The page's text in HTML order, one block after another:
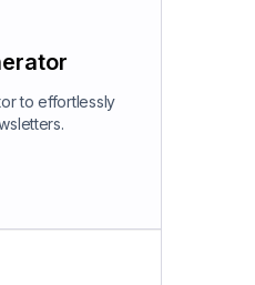
to effortlessly